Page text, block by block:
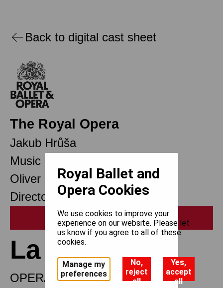
Back to digital cast sheet
The Royal Opera
Jakub Hrůša
Music Director
Oliver Mears
Director of Opera
Print
La traviata
OPERA IN THREE ACTS
Royal Ballet and
Opera Cookies
We use cookies to improve your
experience on our website. Please let
us know if you agree to all of these
cookies.
Manage my
preferences
No,
reject
all
Yes,
accept
all